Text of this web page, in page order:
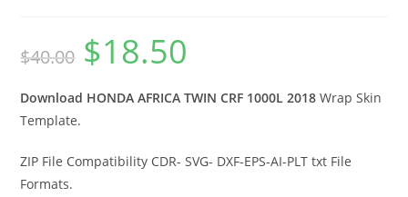
$40.00 $18.50
Download HONDA AFRICA TWIN CRF 1000L 2018 Wrap Skin
Template.
ZIP File Compatibility CDR- SVG- DXF-EPS-AI-PLT txt File
Formats.